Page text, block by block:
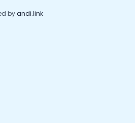
byandi.link